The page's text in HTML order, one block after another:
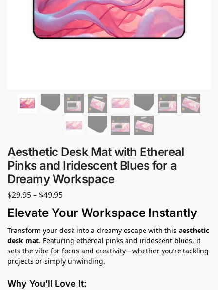
Aesthetic Desk Mat with Ethereal
Pinks and Iridescent Blues for a
Dreamy Workspace
$29.95– $49.95
Elevate Your Workspace Instantly
Transform your desk into a dreamy escape with this aesthetic
desk mat. Featuring ethereal pinks and iridescent blues, it
sets the vibe for focus and creativity—whether you’re tackling
projects or simply unwinding.
Why You’ll Love It: